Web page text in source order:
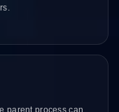
parent process can